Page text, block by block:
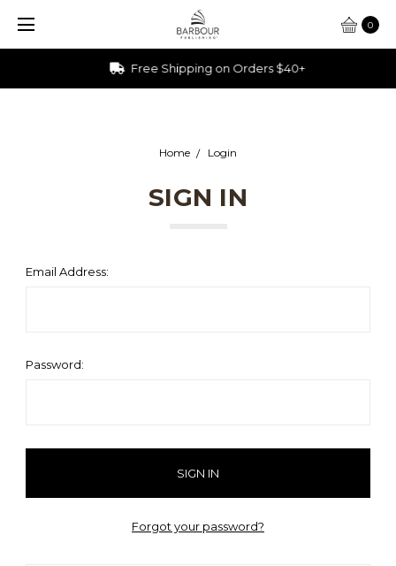
0
Free Shipping on Orders $40+
Home Login
SIGN IN
Email Address:
Password:
Forgot your password?